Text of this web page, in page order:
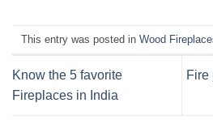
This entry was posted in Wood
Know the 5 favorite
Fireplaces in India
Fire